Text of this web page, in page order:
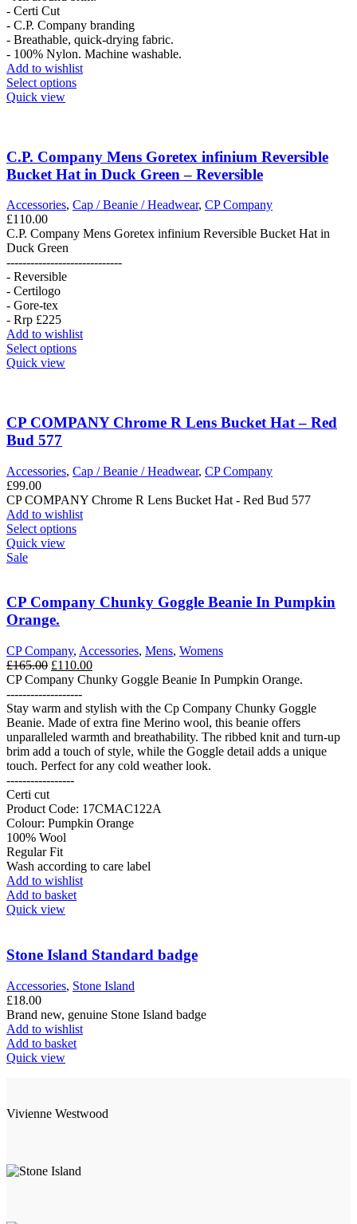
- Certi Cut
- C.P. Company branding
- Breathable, quick-drying fabric.
- 100% Nylon. Machine washable.
Add to wishlist
Select optionsThis
The
options
may
chosen
the
page
Quick view
C.P. Company Mens Goretex infinium Reversible
Bucket Hat in Duck Green – Reversible
Accessories, Cap / Beanie / Headwear, CP Company
£110.00
C.P. Company Mens Goretex infinium Reversible Bucket Hat in
Duck Green
-----------------------------
- Reversible
- Certilogo
- Gore-tex
- Rrp £225
Add to wishlist
Select optionsThis
The
options
chosen
the
product
page
Quick view
CP COMPANY Chrome R Lens Bucket Hat – Red
Bud 577
Accessories, Cap / Beanie / Headwear, CP Company
£99.00
CP COMPANY Chrome R Lens Bucket Hat - Red Bud 577
Add to wishlist
Select optionsThis
The
options
chosen
on
the
product
page
Quick view
Sale
CP Company Chunky Goggle Beanie In Pumpkin
Orange.
CP Company, Accessories, Mens, Womens
£165.00 Original
price
was:
£165.00.
£110.00Current
price
£110.00.
CP Company Chunky Goggle Beanie In Pumpkin Orange.
-------------------
Stay warm and stylish with the Cp Company Chunky Goggle
Beanie. Made of extra fine Merino wool, this beanie offers
unparalleled warmth and breathability. The ribbed knit and turn-up
brim add a touch of style, while the Goggle detail adds a unique
touch. Perfect for any cold weather look.
-----------------
Certi cut
Product Code: 17CMAC122A
Colour: Pumpkin Orange
100% Wool
Regular Fit
Wash according to care label
Add to wishlist
Add to basket
Quick view
Stone Island Standard badge
Accessories, Stone Island
£18.00
Brand new, genuine Stone Island badge
Add to wishlist
Add to basket
Quick view
Vivienne Westwood